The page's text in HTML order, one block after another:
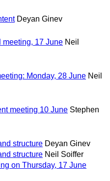
Deyan Ginev
meeting, 17 June Neil
Monday, 28 June Neil
meeting 10 June Stephen
structure Deyan Ginev
structure Neil Soiffer
on Thursday, 17 June